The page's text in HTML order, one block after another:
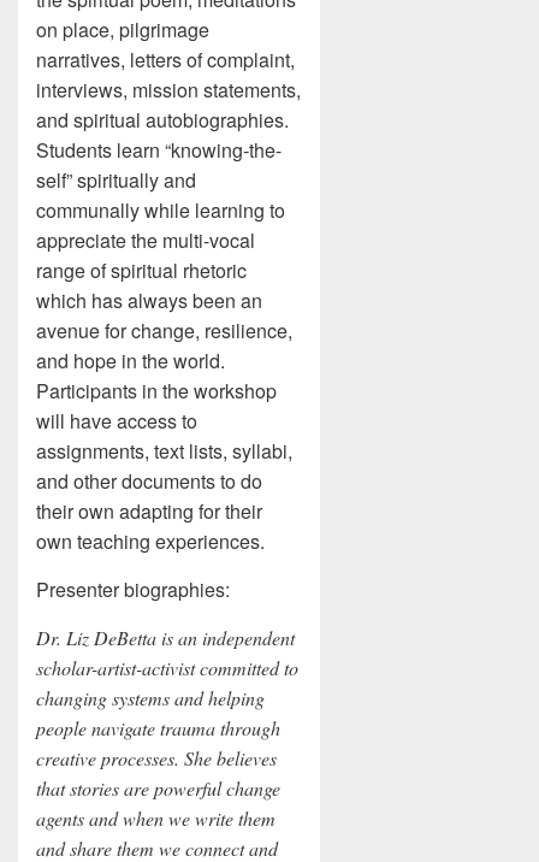
on place, pilgrimage
narratives, letters of complaint,
interviews, mission statements,
and spiritual autobiographies.
Students learn “knowing-the-
self” spiritually and
communally while learning to
appreciate the multi-vocal
range of spiritual rhetoric
which has always been an
avenue for change, resilience,
and hope in the world.
Participants in the workshop
will have access to
assignments, text lists, syllabi,
and other documents to do
their own adapting for their
own teaching experiences.
Presenter biographies:
Dr. Liz DeBetta is an independent
scholar-artist-activist committed to
changing systems and helping
people navigate trauma through
creative processes. She believes
that stories are powerful change
agents and when we write them
and share them we connect and